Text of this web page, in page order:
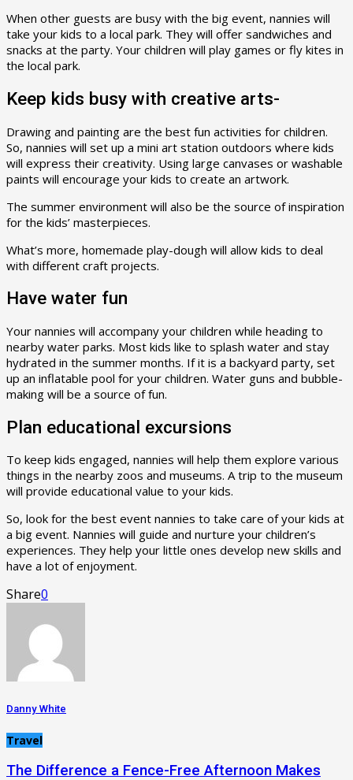
When other guests are busy with the big event, nannies will
take your kids to a local park. They will offer sandwiches and
snacks at the party. Your children will play games or fly kites in
the local park.
Keep kids busy with creative arts-
Drawing and painting are the best fun activities for children.
So, nannies will set up a mini art station outdoors where kids
will express their creativity. Using large canvases or washable
paints will encourage your kids to create an artwork.
The summer environment will also be the source of inspiration
for the kids’ masterpieces.
What’s more, homemade play-dough will allow kids to deal
with different craft projects.
Have water fun
Your nannies will accompany your children while heading to
nearby water parks. Most kids like to splash water and stay
hydrated in the summer months. If it is a backyard party, set
up an inflatable pool for your children. Water guns and bubble-
making will be a source of fun.
Plan educational excursions
To keep kids engaged, nannies will help them explore various
things in the nearby zoos and museums. A trip to the museum
will provide educational value to your kids.
So, look for the best event nannies to take care of your kids at
a big event. Nannies will guide and nurture your children’s
experiences. They help your little ones develop new skills and
have a lot of enjoyment.
Share0
Danny White
Travel
The Difference a Fence-Free Afternoon Makes